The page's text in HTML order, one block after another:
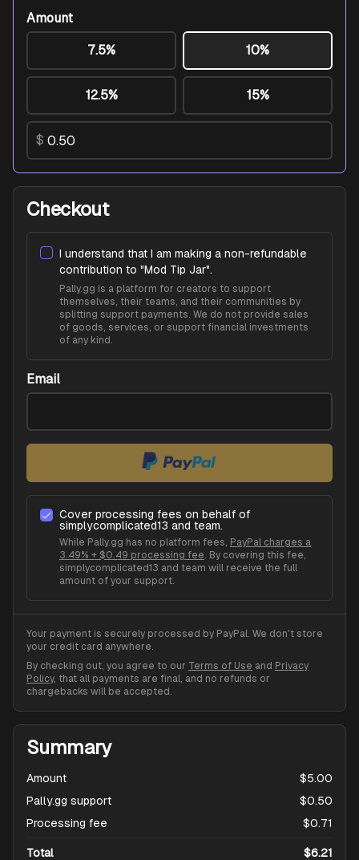
Amount
7.5% 10%
12.5% 15%
$
Checkout
I understand that I am making a non-refundable
contribution to "Mod Tip Jar".
Pally.gg is a platform for creators to support
themselves, their teams, and their communities by
splitting support payments. We do not provide sales
of goods, services, or support financial investments
of any kind.
Email
Cover processing fees on behalf of
simplycomplicated13 and team.
While Pally.gg has no platform fees, PayPal charges a
3.49% + $0.49 processing fee. By covering this fee,
simplycomplicated13 and team will receive the full
amount of your support.
Your payment is securely processed by PayPal. We don't store
your credit card anywhere.
By checking out, you agree to our Terms of Use and Privacy
Policy, that all payments are final, and no refunds or
chargebacks will be accepted.
Summary
Amount
$5.00
Pally.gg support
$0.50
Processing fee
$0.71
Total $6.21